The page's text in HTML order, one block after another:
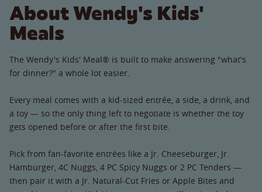
About Wendy's Kids'
Meals
The Wendy's Kids' Meal® is built to make answering "what's
for dinner?" a whole lot easier.
Every meal comes with a kid-sized entrée, a side, a drink, and
a toy — so the only thing left to negotiate is whether the toy
gets opened before or after the first bite.
Pick from fan-favorite entrées like a Jr. Cheeseburger, Jr.
Hamburger, 4C Nuggs, 4 PC Spicy Nuggs or 2 PC Tenders —
then pair it with a Jr. Natural-Cut Fries or Apple Bites and